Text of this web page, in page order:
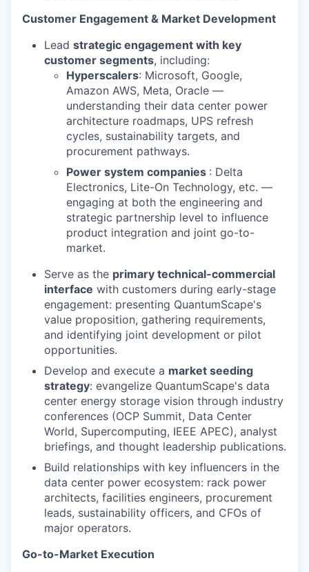
Customer Engagement & Market Development
Lead strategic engagement with key
customer segments, including:
Hyperscalers: Microsoft, Google,
Amazon AWS, Meta, Oracle —
understanding their data center power
architecture roadmaps, UPS refresh
cycles, sustainability targets, and
procurement pathways.
Power system companies : Delta
Electronics, Lite-On Technology, etc. —
engaging at both the engineering and
strategic partnership level to influence
product integration and joint go-to-
market.
Serve as the primary technical-commercial
interface with customers during early-stage
engagement: presenting QuantumScape's
value proposition, gathering requirements,
and identifying joint development or pilot
opportunities.
Develop and execute a market seeding
strategy: evangelize QuantumScape's data
center energy storage vision through industry
conferences (OCP Summit, Data Center
World, Supercomputing, IEEE APEC), analyst
briefings, and thought leadership publications.
Build relationships with key influencers in the
data center power ecosystem: rack power
architects, facilities engineers, procurement
leads, sustainability officers, and CFOs of
major operators.
Go-to-Market Execution